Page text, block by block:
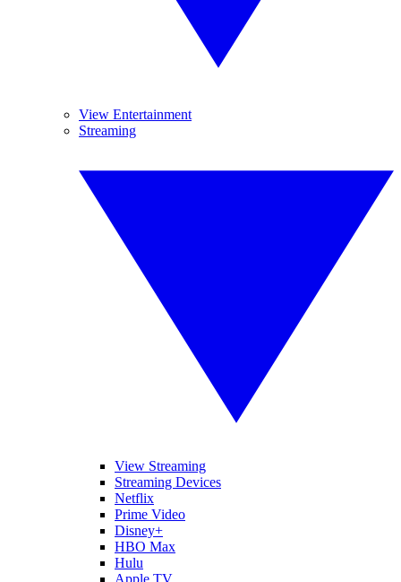
View Entertainment
Streaming
View Streaming
Streaming Devices
Netflix
Prime Video
Disney+
HBO Max
Hulu
Apple TV